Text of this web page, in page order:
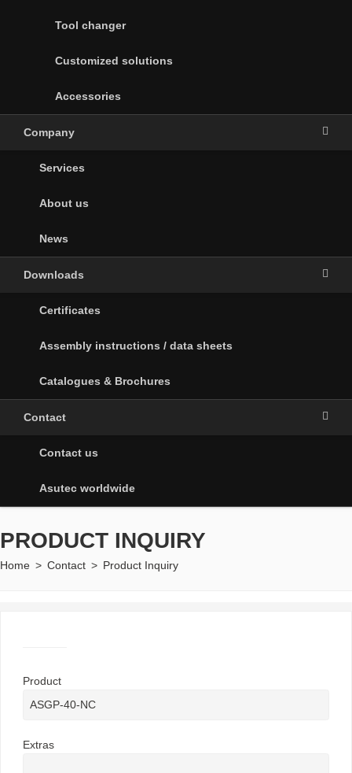
Tool changer
Customized solutions
Accessories
Company
Services
About us
News
Downloads
Certificates
Assembly instructions / data sheets
Catalogues & Brochures
Contact
Contact us
Asutec worldwide
PRODUCT INQUIRY
Home > Contact > Product Inquiry
Product
Extras